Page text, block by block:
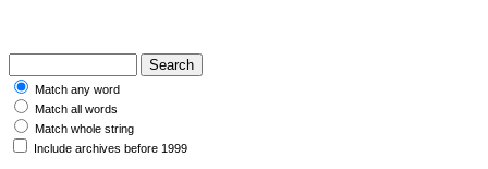
Match any word
Match all words
Match whole string
Include archives before 1999